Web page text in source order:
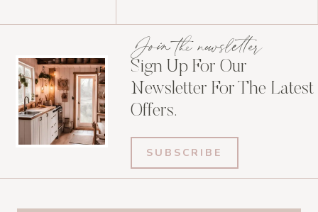
Join the newsletter
Sign Up For Our
Newsletter For The Latest
Offers.
SUBSCRIBE